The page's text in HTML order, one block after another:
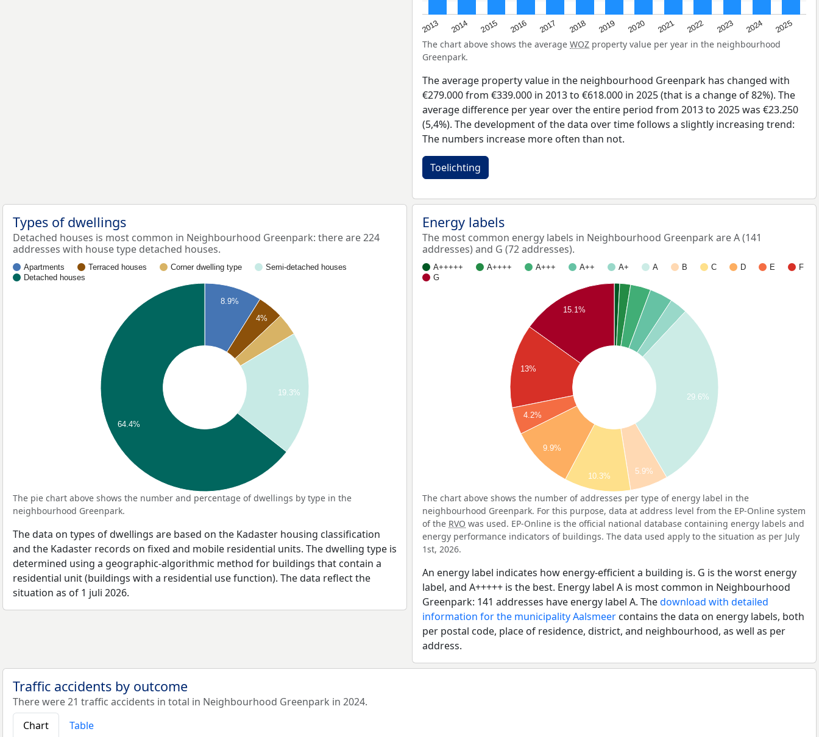
2013 2014 2015 2016 2017 2018 2019 2020 2021 2022 2023 2024 2025
The chart above shows the average WOZ property value per year in the neighbourhood
Greenpark.
The average property value in the neighbourhood Greenpark has changed with
€279.000 from €339.000 in 2013 to €618.000 in 2025 (that is a change of 82%). The
average difference per year over the entire period from 2013 to 2025 was €23.250
(5,4%). The development of the data over time follows a slightly increasing trend:
The numbers increase more often than not.
Toelichting
Types of dwellings
Detached houses is most common in Neighbourhood Greenpark: there are 224
addresses with house type detached houses.
Apartments Terraced houses Corner dwelling type
Semi-detached houses
Detached houses
8.9%
4%
19.3%
64.4%
The pie chart above shows the number and percentage of dwellings by type in the
neighbourhood Greenpark.
The data on types of dwellings are based on the Kadaster housing classification
and the Kadaster records on fixed and mobile residential units. The dwelling type is
determined using a geographic-algorithmic method for buildings that contain a
residential unit (buildings with a residential use function). The data reflect the
situation as of 1 juli 2026.
Energy labels
The most common energy labels in Neighbourhood Greenpark are A (141
addresses) and G (72 addresses).
A+++++ A++++ A+++ A++ A+ A B C D E
F
G
29.6%
5.9%
15.1%
13%
4.2%
9.9%
10.3%
The chart above shows the number of addresses per type of energy label in the
neighbourhood Greenpark. For this purpose, data at address level from the EP-Online system
of the RVO was used. EP-Online is the official national database containing energy labels and
energy performance indicators of buildings. The data used apply to the situation as per July
1st, 2026.
An energy label indicates how energy-efficient a building is. G is the worst energy
label, and A+++++ is the best. Energy label A is most common in Neighbourhood
Greenpark: 141 addresses have energy label A. Thedownload with detailed
information for the municipality Aalsmeer contains the data on energy labels, both
per postal code, place of residence, district, and neighbourhood, as well as per
address.
Traffic accidents by outcome
There were 21 traffic accidents in total in Neighbourhood Greenpark in 2024.
Chart
Table